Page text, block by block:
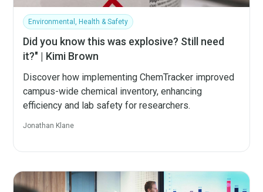
Environmental, Health & Safety
Did you know this was explosive? Still need
it?" | Kimi Brown
Discover how implementing ChemTracker improved
campus-wide chemical inventory, enhancing
efficiency and lab safety for researchers.
Jonathan Klane